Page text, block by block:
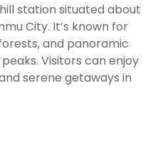
station situated about
City. It’s known for
and panoramic
Visitors can enjoy
serene getaways in